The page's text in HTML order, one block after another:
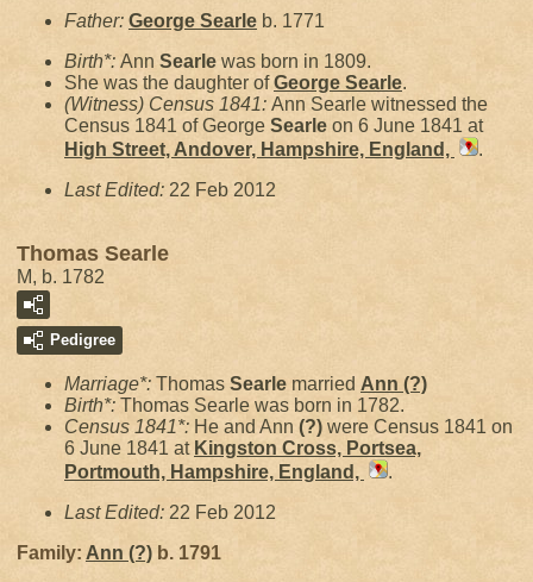
Father: George Searle b. 1771
Birth*: Ann Searle was born in 1809.
She was the daughter ofGeorge Searle.
(Witness) Census 1841: Ann Searle witnessed the
Census 1841 of George Searle on 6 June 1841 at
High Street, Andover, Hampshire, England,
.
Last Edited: 22 Feb 2012
Thomas Searle
M, b. 1782
Pedigree
Marriage*: Thomas Searle married Ann (?)
Birth*: Thomas Searle was born in 1782.
Census 1841*: He and Ann (?) were Census 1841 on
6 June 1841 at Kingston Cross, Portsea,
Portmouth, Hampshire, England,
.
Last Edited: 22 Feb 2012
Family: Ann (?) b. 1791